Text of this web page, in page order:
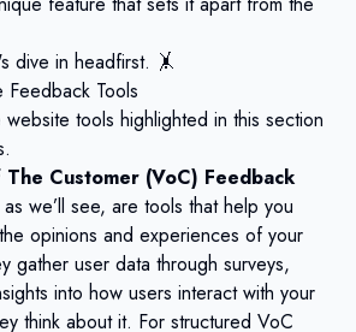
dive in headfirst. 🤸
Tools
tools highlighted in this section
Customer (VoC) Feedback
we’ll see, are tools that help you
opinions and experiences of your
gather user data through surveys,
into how users interact with your
think about it. For structured VoC